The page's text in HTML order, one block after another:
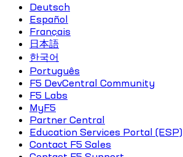
Deutsch
Español
Français
日本語
한국어
Português
F5 DevCentral Community
F5 Labs
MyF5
Partner Central
Education Services Portal (ESP)
Contact F5 Sales